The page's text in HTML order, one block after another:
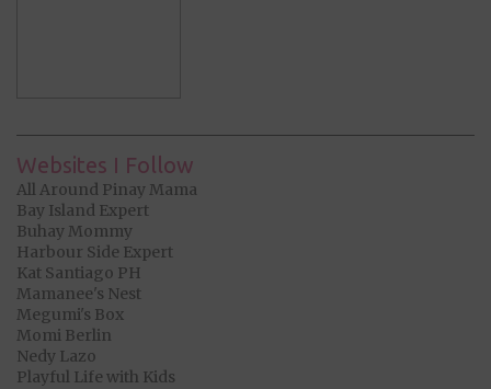
Websites I Follow
All Around Pinay Mama
Bay Island Expert
Buhay Mommy
Harbour Side Expert
Kat Santiago PH
Mamanee's Nest
Megumi's Box
Momi Berlin
Nedy Lazo
Playful Life with Kids